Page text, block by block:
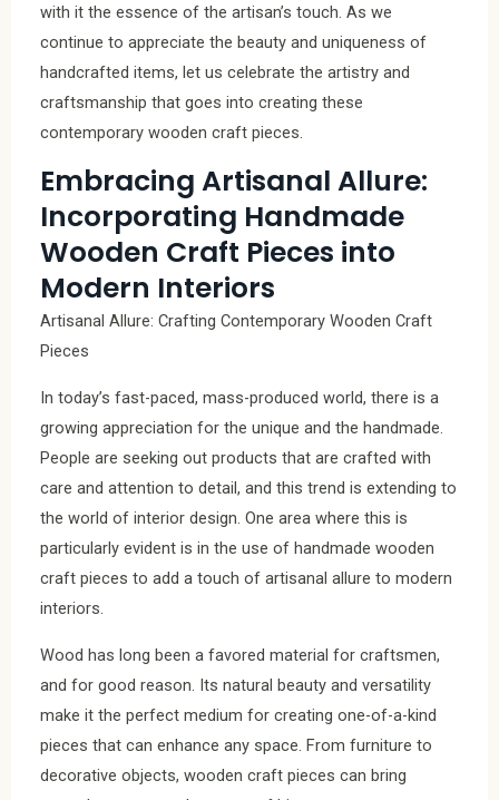
with it the essence of the artisan’s touch. As we
continue to appreciate the beauty and uniqueness of
handcrafted items, let us celebrate the artistry and
craftsmanship that goes into creating these
contemporary wooden craft pieces.
Embracing Artisanal Allure:
Incorporating Handmade
Wooden Craft Pieces into
Modern Interiors
Artisanal Allure: Crafting Contemporary Wooden Craft
Pieces
In today’s fast-paced, mass-produced world, there is a
growing appreciation for the unique and the handmade.
People are seeking out products that are crafted with
care and attention to detail, and this trend is extending to
the world of interior design. One area where this is
particularly evident is in the use of handmade wooden
craft pieces to add a touch of artisanal allure to modern
interiors.
Wood has long been a favored material for craftsmen,
and for good reason. Its natural beauty and versatility
make it the perfect medium for creating one-of-a-kind
pieces that can enhance any space. From furniture to
decorative objects, wooden craft pieces can bring